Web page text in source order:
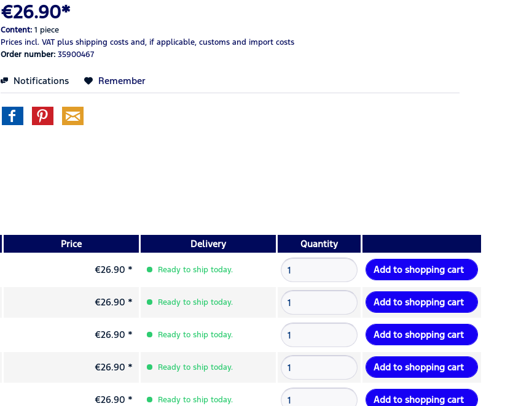
€26.90*
Content:1 piece
Prices incl. VAT plus shipping costs and, if applicable, customs and import costs
Order number:35900467
Notifications Remember
Price Delivery Quantity
€26.90 * Ready to ship today. Add to shopping cart
€26.90 * Ready to ship today. Add to shopping cart
€26.90 * Ready to ship today. Add to shopping cart
€26.90 * Ready to ship today. Add to shopping cart
€26.90 * Ready to ship today. Add to shopping cart